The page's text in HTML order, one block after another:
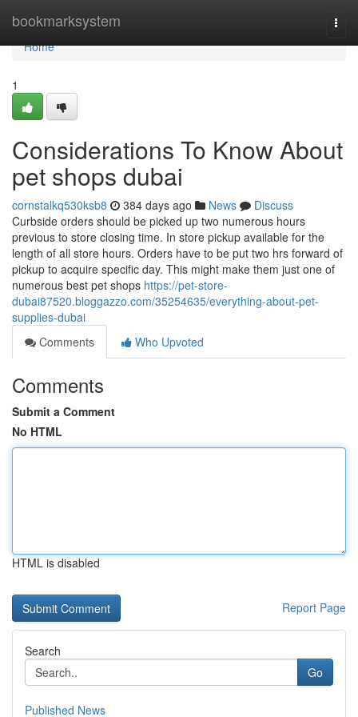
bookmarksystem
Home
Home
1
Considerations To Know About
pet shops dubai
cornstalkq530ksb8 384 days ago News
Discuss
Curbside orders should be picked up two numerous hours
previous to store closing time. In store pickup available for the
length of all store hours. Orders have to be put two hrs forward of
pickup to acquire specific day. This might make them just one of
numerous best pet shops https://pet-store-
dubai87520.bloggazzo.com/35254635/everything-about-pet-
supplies-dubai
Comments
Who Upvoted
Comments
Submit a Comment
No HTML
HTML is disabled
Report Page
Search
Go
Published News